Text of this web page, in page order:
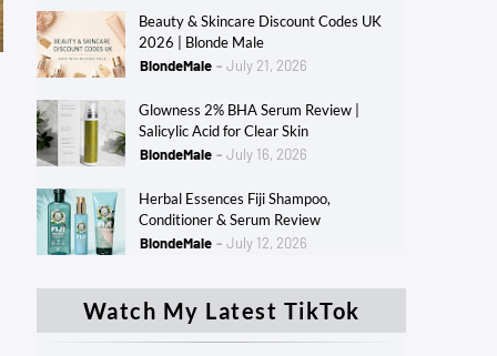
Beauty & Skincare Discount Codes UK
2026 | Blonde Male
BlondeMale
July 21, 2026
Glowness 2% BHA Serum Review |
Salicylic Acid for Clear Skin
BlondeMale
July 16, 2026
Herbal Essences Fiji Shampoo,
Conditioner & Serum Review
BlondeMale
July 12, 2026
Watch My Latest TikTok